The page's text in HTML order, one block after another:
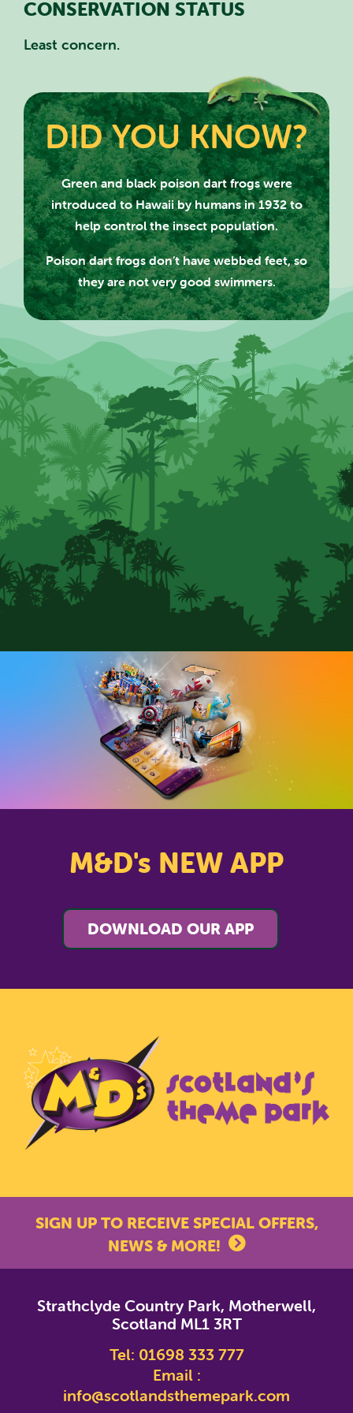
SEARCH SCOTLAND'S THEME
PARK
CLOSE
CONSERVATION STATUS
Least concern.
DID YOU KNOW?
Green and black poison dart frogs were
introduced to Hawaii by humansin 1932 to
help control the insect population.
Poison dart frogs don’t have webbed feet, so
they are not very good swimmers.
M&D's NEW APP
DOWNLOAD OUR APP
SIGN UP TO RECEIVE SPECIAL OFFERS,
NEWS & MORE!
Email Address*
Strathclyde Country Park, Motherwell,
Scotland ML1 3RT
Tel: 01698 333 777
Email :
info@scotlandsthemepark.com